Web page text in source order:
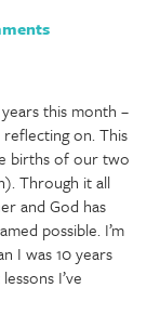
this month –
on. This
births of our two
Through it all
and God has
possible. I’m
I was 10 years
I’ve